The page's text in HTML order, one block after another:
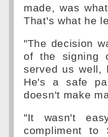
made, was
That's what he
"The decision
of the signing
served us well,
He's a safe
doesn't make
"It wasn't
compliment